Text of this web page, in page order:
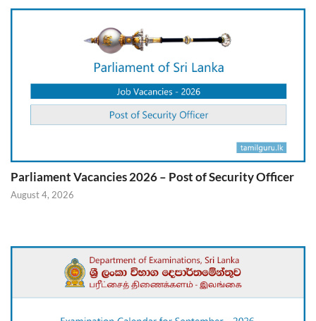
Parliament Vacancies 2026 – Post of Security Officer
August 4, 2026